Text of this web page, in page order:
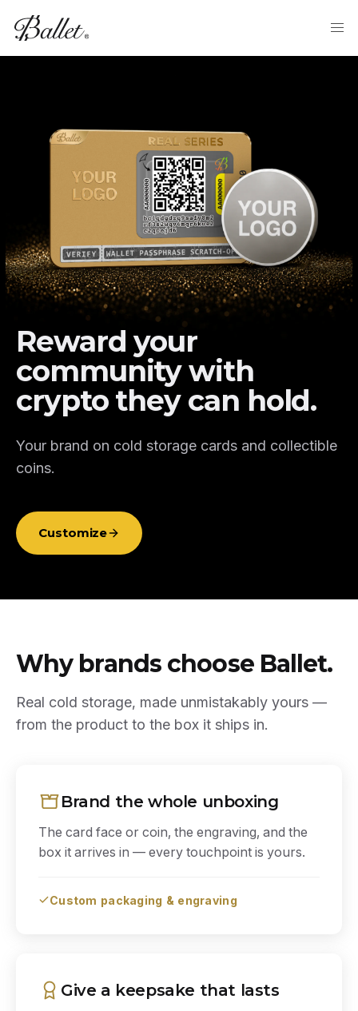
Reward your
community with
crypto they can hold.
Your brand on cold storage cards and collectible
coins.
Customize
Why brands choose Ballet.
Real cold storage, made unmistakably yours —
from the product to the box it ships in.
Brand the whole unboxing
The card face or coin, the engraving, and the
box it arrives in — every touchpoint is yours.
Custom packaging & engraving
Give a keepsake that lasts